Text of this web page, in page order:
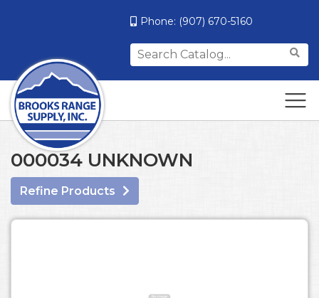
Phone: (907) 670-5160
Search
for:
000034 UNKNOWN
Refine Products